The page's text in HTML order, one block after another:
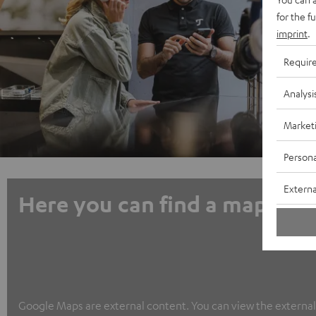
Here you can find a map
Google Maps are external content. You can view the
for the
imprint